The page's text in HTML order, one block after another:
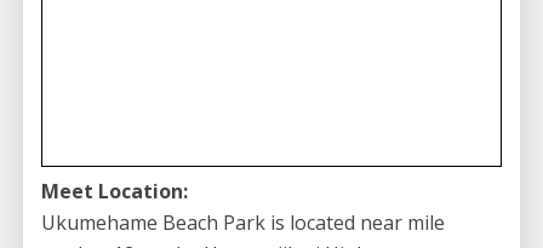
Our instructors are committed to ensuring your
surfing experience is both safe and enjoyable. With
their guidance, you’ll uncover valuable insights and
Meet Location:
Ukumehame Beach Park is located near mile